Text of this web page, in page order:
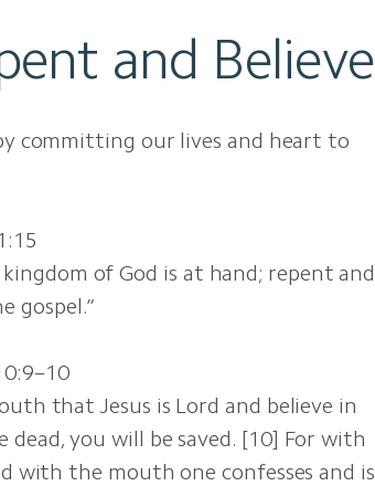
and Believe
committing our lives and heart to
of God is at hand; repent and
gospel.”
that Jesus is Lord and believe in
you will be saved. [10] For with
with the mouth one confesses and is